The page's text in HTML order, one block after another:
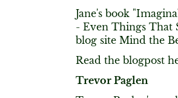
Jane's book
- Even Things That
blog site Mind the
Read the blogpost
Trevor Paglen